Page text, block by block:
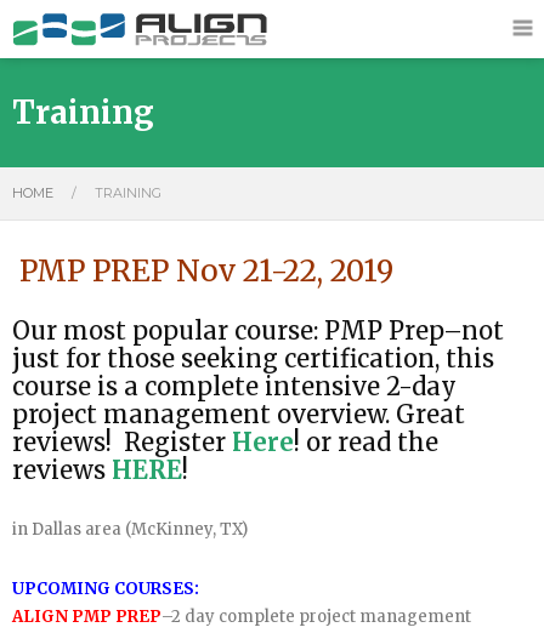
Training
HOME / TRAINING
PMP PREP Nov 21-22, 2019
Our most popular course: PMP Prep–not
just for those seeking certification, this
course is a complete intensive 2-day
project management overview. Great
reviews! Register Here! or read the
reviews HERE!
in Dallas area (McKinney, TX)
UPCOMING COURSES:
ALIGN PMP PREP–2 day complete project management